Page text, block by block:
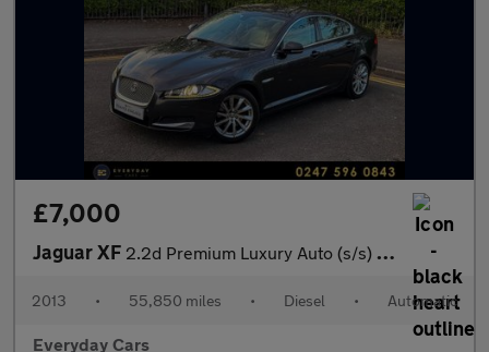
£7,000
Jaguar XF 2.2d Premium Luxury Auto (s/s) 200 Bhp | 1 F/Keeper _ FSH (13 Se
2013 • 55,850 miles • Diesel • Automatic
Everyday Cars